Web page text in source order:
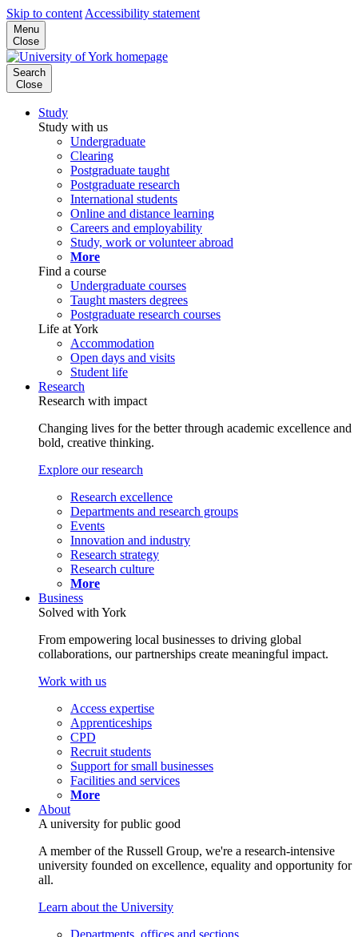
Skip to content Accessibility statement
Menu
Close
Search
Close
Study
Study with us
Undergraduate
Clearing
Postgraduate taught
Postgraduate research
International students
Online and distance learning
Careers and employability
Study, work or volunteer abroad
More
Find a course
Undergraduate courses
Taught masters degrees
Postgraduate research courses
Life at York
Accommodation
Open days and visits
Student life
Research
Research with impact
Changing lives for the better through academic excellence and
bold, creative thinking.
Explore our research
Research excellence
Departments and research groups
Events
Innovation and industry
Research strategy
Research culture
More
Business
Solved with York
From empowering local businesses to driving global
collaborations, our partnerships create meaningful impact.
Work with us
Access expertise
Apprenticeships
CPD
Recruit students
Support for small businesses
Facilities and services
More
About
A university for public good
A member of the Russell Group, we're a research-intensive
university founded on excellence, equality and opportunity for
all.
Learn about the University
Departments, offices and sections